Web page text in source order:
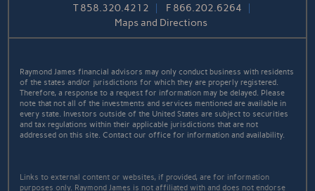
T858.320.4212 F 866.202.6264
Maps and Directions
Raymond James financial advisors may only conduct business with residents
of the states and/or jurisdictions for which they are properly registered.
Therefore, a response to a request for information may be delayed. Please
note that not all of the investments and services mentioned are available in
every state. Investors outside of the United States are subject to securities
and tax regulations within their applicable jurisdictions that are not
addressed on this site. Contact our office for information and availability.
Links to external content or websites, if provided, are for information
purposes only. Raymond James is not affiliated with and does not endorse